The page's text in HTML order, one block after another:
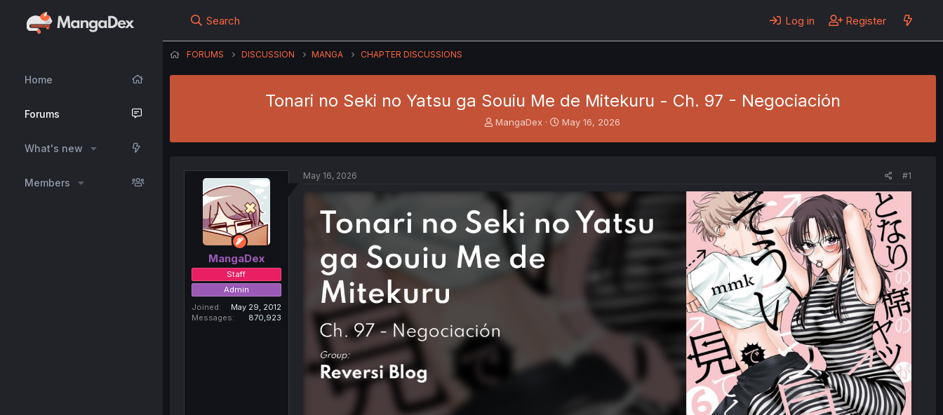
Home
Forums
What's new
Members
Search Log in Register
FORUMS DISCUSSION MANGA CHAPTER DISCUSSIONS
Tonari no Seki no Yatsu ga Souiu Me de Mitekuru - Ch. 97 - Negociación
T
a
r
e
MangaDex
S
e
May 16, 2026
MangaDex
Staff
Admin
Joined
May 29, 2012
Messages
870,923
May 16, 2026 #1